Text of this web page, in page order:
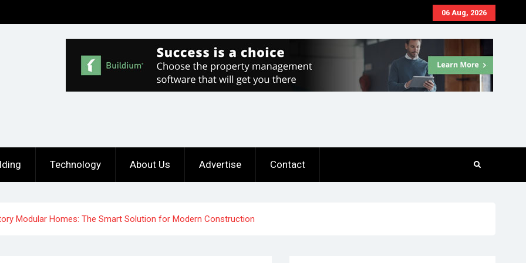
06 Aug, 2026
Technology About Us Advertise Contact
Modular Homes: The Smart Solution for Modern Construction